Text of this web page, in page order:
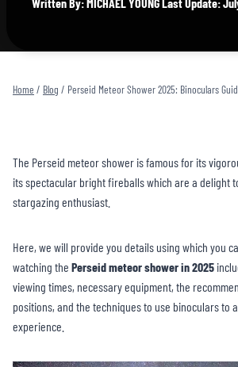
Home / Blog / Perseid Meteor Shower 2025: Binoculars
The Perseid meteor shower is famous for its
its spectacular bright fireballs which are a delight
stargazing enthusiast.
Here, we will provide you details using which you
watching the Perseid meteor shower in 2025
viewing times, necessary equipment, the
positions, and the techniques to use binoculars to
experience.